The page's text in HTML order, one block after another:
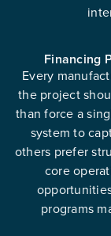
Financing
Every
the project
than force a
system to
others prefer
core
programs